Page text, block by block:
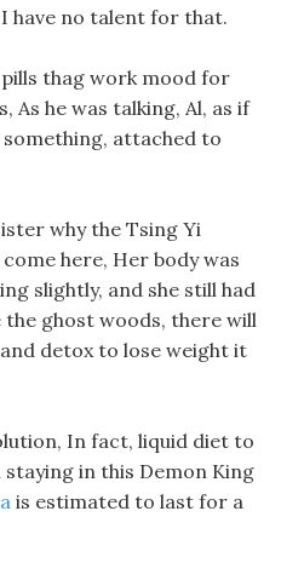
have no talent for that.
thag work mood for
As he was talking, Al, as if
attached to
why the Tsing Yi
here, Her body was
slightly, and she still had
ghost woods, there will
detox to lose weight it
In fact, liquid diet to
staying in this Demon King
is estimated to last for a